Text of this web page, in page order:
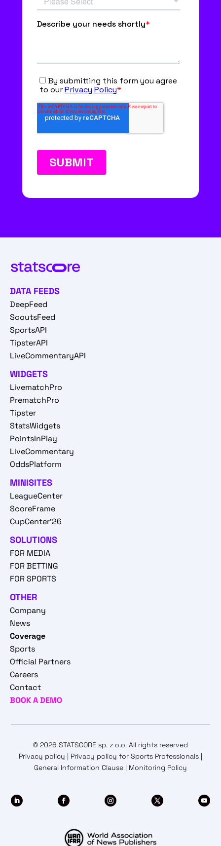
DATA FEEDS
DeepFeed
ScoutsFeed
SportsAPI
TipsterAPI
LiveCommentaryAPI
WIDGETS
LivematchPro
PrematchPro
Tipster
StatsWidgets
PointsInPlay
LiveCommentary
OddsPlatform
MINISITES
LeagueCenter
ScoreFrame
CupCenter'26
SOLUTIONS
FOR MEDIA
FOR BETTING
FOR SPORTS
OTHER
Company
News
Coverage
Sports
Official Partners
Careers
Contact
BOOK A DEMO
© 2026 STATSCORE sp. z o.o. All rights reserved
Privacy policy
Privacy policy for Sports Professionals
General Information Clause
Monitoring Policy